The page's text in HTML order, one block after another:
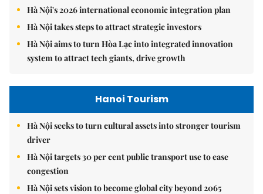
Hà Nội's 2026 international economic integration plan
Hà Nội takes steps to attract strategic investors
Hà Nội aims to turn Hòa Lạc into integrated innovation
system to attract tech giants, drive growth
Hanoi Tourism
Hà Nội seeks to turn cultural assets into stronger tourism
driver
Hà Nội targets 30 per cent public transport use to ease
congestion
Hà Nội sets vision to become global city beyond 2065